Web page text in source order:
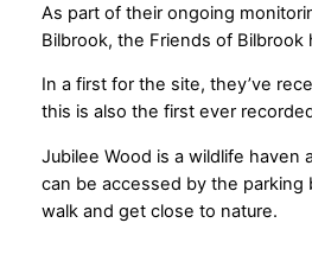
As part of their ongoing
Bilbrook, the Friends of
In a first for the site, they’ve
this is also the first ever
Jubilee Wood is a wildlife
can be accessed by the parking
walk and get close to nature.